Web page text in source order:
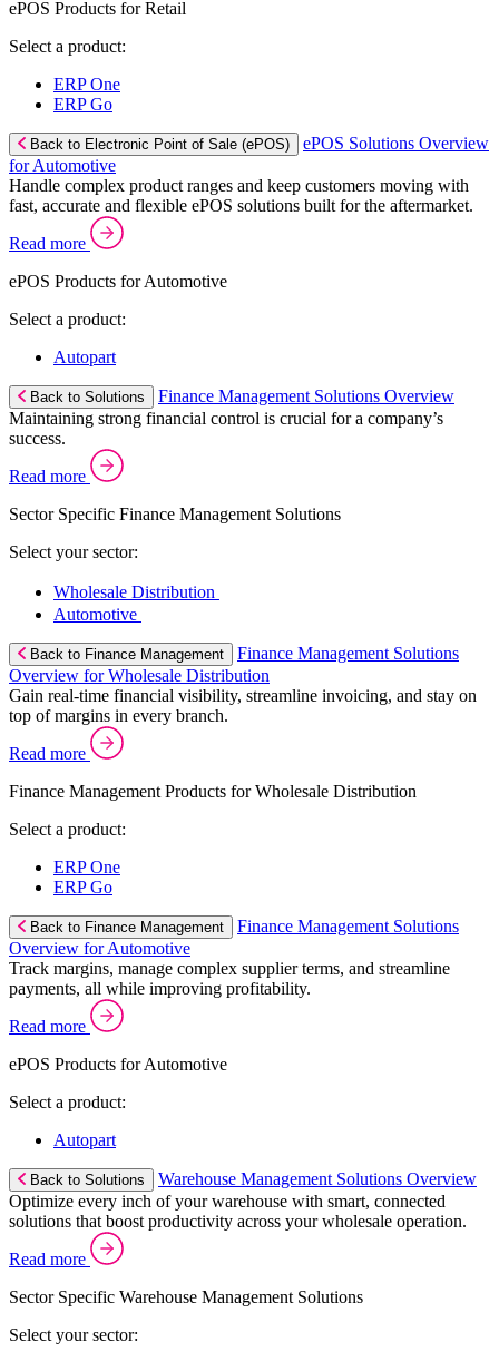
ePOS Products for Retail
Select a product:
ERP One
ERP Go
Back to Electronic Point of Sale (ePOS)
ePOS Solutions Overview
for Automotive
Handle complex product ranges and keep customers moving with
fast, accurate and flexible ePOS solutions built for the aftermarket.
Read more
ePOS Products for Automotive
Select a product:
Autopart
Back to Solutions
Finance Management Solutions Overview
Maintaining strong financial control is crucial for a company’s
success.
Read more
Sector Specific Finance Management Solutions
Select your sector:
Wholesale Distribution
Automotive
Back to Finance Management
Finance Management Solutions
Overview for Wholesale Distribution
Gain real-time financial visibility, streamline invoicing, and stay on
top of margins in every branch.
Read more
Finance Management Products for Wholesale Distribution
Select a product:
ERP One
ERP Go
Back to Finance Management
Finance Management Solutions
Overview for Automotive
Track margins, manage complex supplier terms, and streamline
payments, all while improving profitability.
Read more
ePOS Products for Automotive
Select a product:
Autopart
Back to Solutions
Warehouse Management Solutions Overview
Optimize every inch of your warehouse with smart, connected
solutions that boost productivity across your wholesale operation.
Read more
Sector Specific Warehouse Management Solutions
Select your sector: